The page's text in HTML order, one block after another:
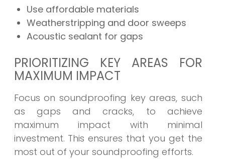
Use affordable materials
Weatherstripping and door sweeps
Acoustic sealant for gaps
PRIORITIZING KEY AREAS FOR
MAXIMUM IMPACT
Focus on soundproofing key areas, such
as gaps and cracks, to achieve
maximum impact with minimal
investment. This ensures that you get the
most out of your soundproofing efforts.